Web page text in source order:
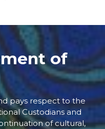
of
pays respect to the
Custodians and
of cultural,